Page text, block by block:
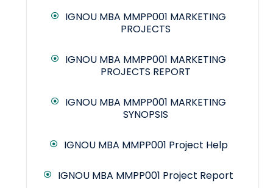
IGNOU MBA MMPP001 MARKETING
PROJECTS
IGNOU MBA MMPP001 MARKETING
PROJECTS REPORT
IGNOU MBA MMPP001 MARKETING
SYNOPSIS
IGNOU MBA MMPP001 Project Help
IGNOU MBA MMPP001 Project Report